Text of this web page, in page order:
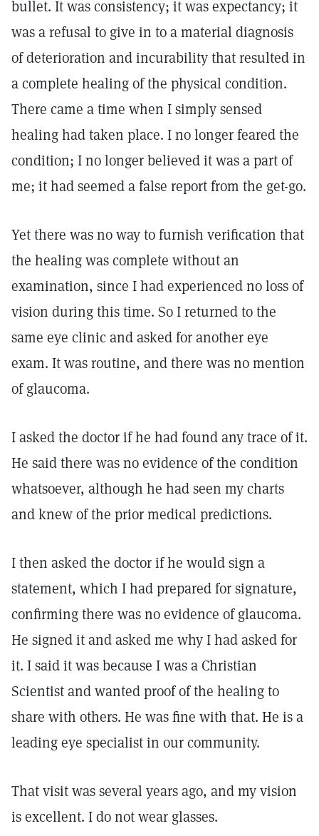
bullet. It was consistency; it was expectancy; it
was a refusal to give in to a material diagnosis
of deterioration and incurability that resulted in
a complete healing of the physical condition.
There came a time when I simply sensed
healing had taken place. I no longer feared the
condition; I no longer believed it was a part of
me; it had seemed a false report from the get-go.
Yet there was no way to furnish verification that
the healing was complete without an
examination, since I had experienced no loss of
vision during this time. So I returned to the
same eye clinic and asked for another eye
exam. It was routine, and there was no mention
of glaucoma.
I asked the doctor if he had found any trace of it.
He said there was no evidence of the condition
whatsoever, although he had seen my charts
and knew of the prior medical predictions.
I then asked the doctor if he would sign a
statement, which I had prepared for signature,
confirming there was no evidence of glaucoma.
He signed it and asked me why I had asked for
it. I said it was because I was a Christian
Scientist and wanted proof of the healing to
share with others. He was fine with that. He is a
leading eye specialist in our community.
That visit was several years ago, and my vision
is excellent. I do not wear glasses.